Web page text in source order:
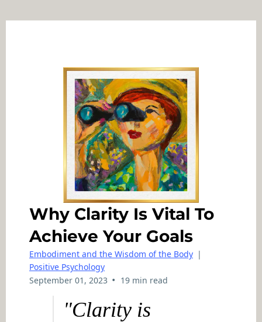
Why Clarity Is Vital To
Achieve Your Goals
Embodiment and the Wisdom of the Body |
Positive Psychology
September 01, 2023 • 19 min read
"Clarity is